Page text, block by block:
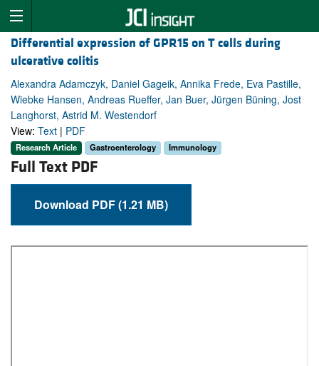
Differential expression of GPR15 on T cells during
ulcerative colitis
Alexandra Adamczyk, Daniel Gageik, Annika Frede, Eva Pastille,
Wiebke Hansen, Andreas Rueffer, Jan Buer, Jürgen Büning, Jost
Langhorst, Astrid M. Westendorf
View: Text | PDF
Research Article Gastroenterology Immunology
Full Text PDF
Download PDF (1.21 MB)